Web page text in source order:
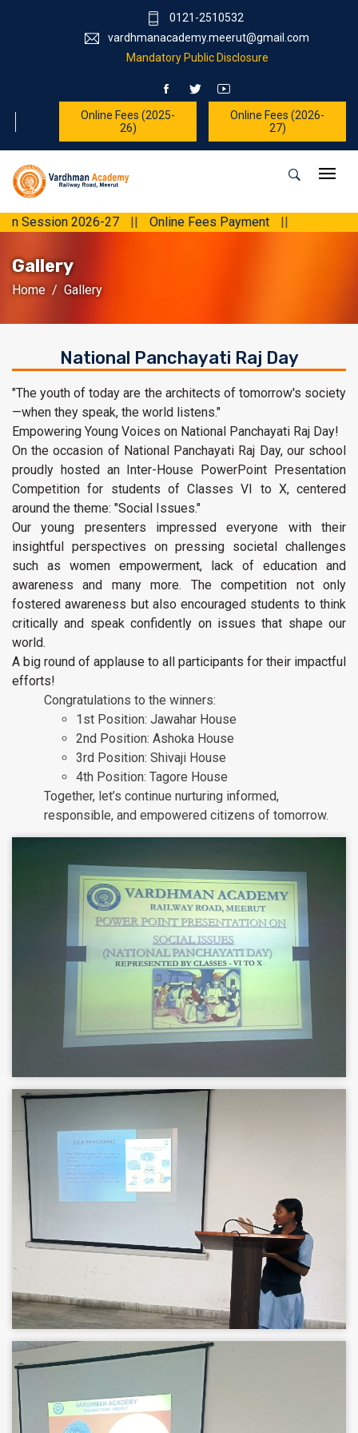
0121-2510532
vardhmanacademy.meerut@gmail.com
Mandatory Public Disclosure
Online Fees (2025-
26)
Online Fees (2026-
27)
2026-27 || Online Fees Payment ||
Gallery
Home Gallery
National Panchayati Raj Day
"The youth of today are the architects of tomorrow's society
—when they speak, the world listens."
Empowering Young Voices on National Panchayati Raj Day!
On the occasion of National Panchayati Raj Day, our school
proudly hosted an Inter-House PowerPoint Presentation
Competition for students of Classes VI to X, centered
around the theme: "Social Issues."
Our young presenters impressed everyone with their
insightful perspectives on pressing societal challenges
such as women empowerment, lack of education and
awareness and many more. The competition not only
fostered awareness but also encouraged students to think
critically and speak confidently on issues that shape our
world.
A big round of applause to all participants for their impactful
efforts!
Congratulations to the winners:
1st Position: Jawahar House
2nd Position: Ashoka House
3rd Position: Shivaji House
4th Position: Tagore House
Together, let’s continue nurturing informed,
responsible, and empowered citizens of tomorrow.